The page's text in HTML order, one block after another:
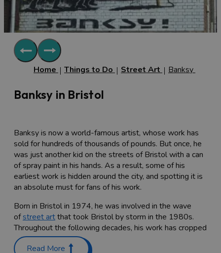
Home Things to Do Street Art Banksy
Banksy in Bristol
Banksy is now a world-famous artist, whose work has
sold for hundreds of thousands of pounds. But once, he
was just another kid on the streets of Bristol with a can
of spray paint in his hands. As a result, some of his
earliest work is hidden around the city, and spotting it is
an absolute must for fans of his work.
Born in Bristol in 1974, he was involved in the wave
ofstreet artthat took Bristol by storm in the 1980s.
Throughout the following decades, his work has cropped
up in London, LA and New York, and of course, in his
home town of Bristol.
Read More